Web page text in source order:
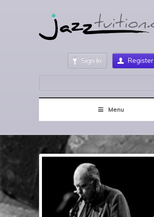
Sign In Register
Menu